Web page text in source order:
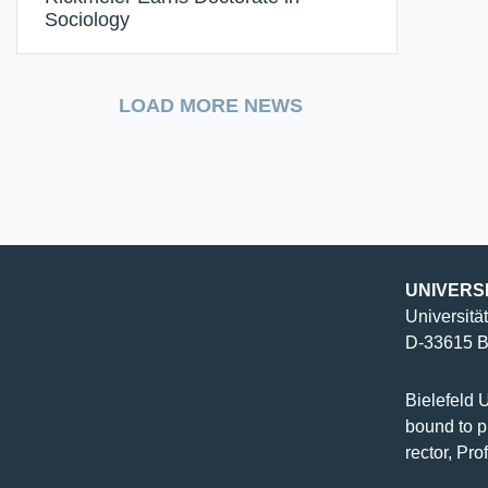
Sociology
LOAD MORE NEWS
D-33615
Bielefeld
bound to
rector,